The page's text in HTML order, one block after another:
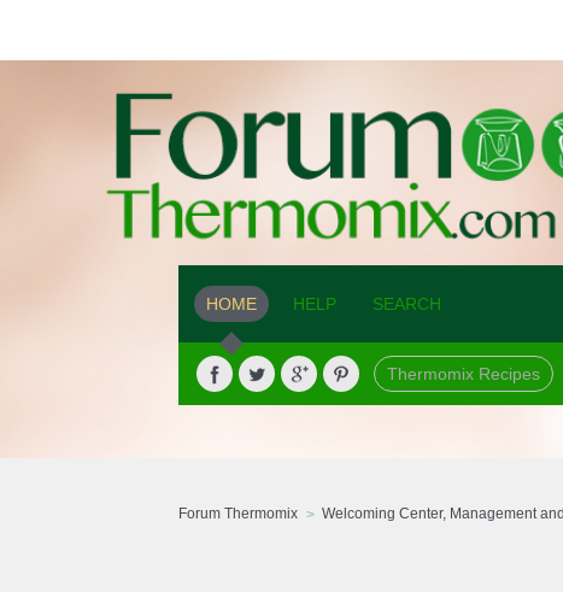
HOME HELP SEARCH
Thermomix Recipes
Forum Thermomix Welcoming Center, Management